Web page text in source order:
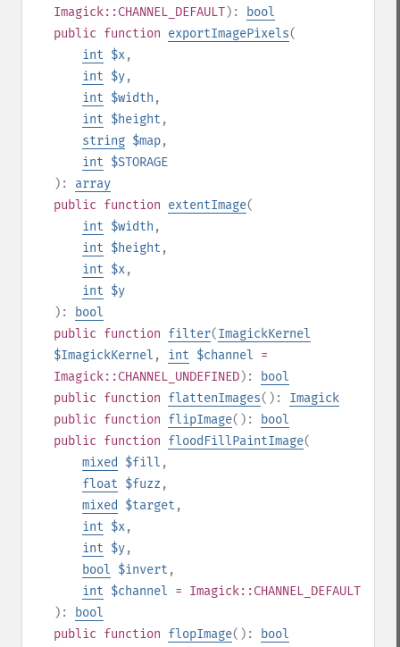
Imagick::CHANNEL_DEFAULT):
bool
public function exportImagePixels(
int $x,
int $y,
int $width ,
int $height ,
string $map,
int $STORAGE
): array
public function extentImage(
int $width ,
int $height ,
int $x,
int $y
):
bool
public function filter(ImagickKernel
$ImagickKernel , int $channel =
Imagick::CHANNEL_UNDEFINED):
bool
public function flattenImages(): Imagick
public function flipImage():
bool
public function floodFillPaintImage(
mixed
$fill ,
float $fuzz ,
mixed
$target ,
int $x,
int $y,
bool $invert ,
int $channel = Imagick::CHANNEL_DEFAULT
):
bool
public function flopImage():
bool